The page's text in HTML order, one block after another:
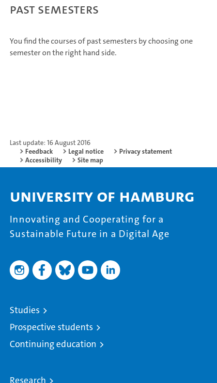
Past Semesters
You find the courses of past semesters by choosing one
semester on the right hand side.
Last update: 16 August 2016
Feedback
Legal notice
Privacy statement
Accessibility
Site map
University of Hamburg
Innovating and Cooperating for a
Sustainable Future in a Digital Age
Studies
Prospective students
Continuing education
Research